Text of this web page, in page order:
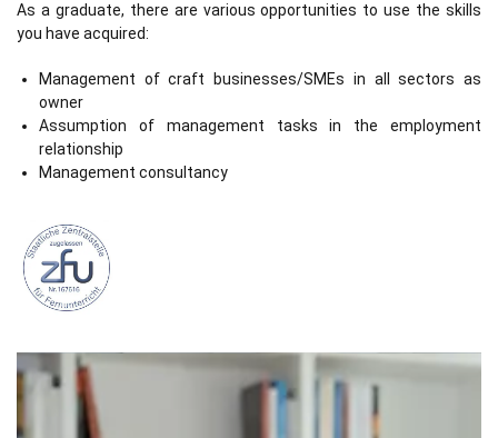
As a graduate, there are various opportunities to use the skills
you have acquired:
Management of craft businesses/SMEs in all sectors as
owner
Assumption of management tasks in the employment
relationship
Management consultancy